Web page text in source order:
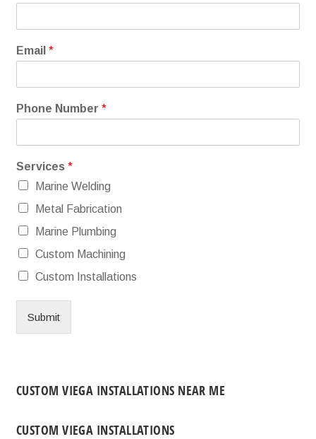
Email *
Phone Number *
Services *
Marine Welding
Metal Fabrication
Marine Plumbing
Custom Machining
Custom Installations
Submit
CUSTOM VIEGA INSTALLATIONS NEAR ME
CUSTOM VIEGA INSTALLATIONS